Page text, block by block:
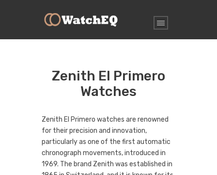
Zenith El Primero
Watches
Zenith El Primero watches are renowned
for their precision and innovation,
particularly as one of the first automatic
chronograph movements, introduced in
1969. The brand Zenith was established in